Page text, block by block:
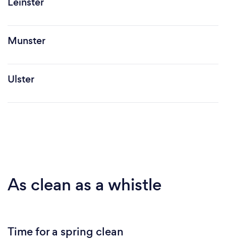
Munster
Ulster
As clean as a whistle
Time for a spring clean